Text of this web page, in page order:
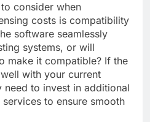
consider when
costs is compatibility
software seamlessly
systems, or will
make it compatible? If the
with your current
need to invest in additional
to ensure smooth